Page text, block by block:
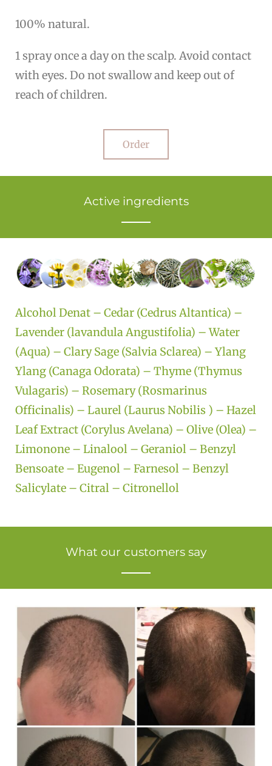
100% natural.
1 spray once a day on the scalp. Avoid contact
with eyes. Do not swallow and keep out of
reach of children.
Order
Active ingredients
Alcohol Denat – Cedar (Cedrus Altantica) –
Lavender (lavandula Angustifolia) – Water
(Aqua) – Clary Sage (Salvia Sclarea) – Ylang
Ylang (Canaga Odorata) – Thyme (Thymus
Vulagaris) – Rosemary (Rosmarinus
Officinalis) – Laurel (Laurus Nobilis ) – Hazel
Leaf Extract (Corylus Avelana) – Olive (Olea) –
Limonone – Linalool – Geraniol – Benzyl
Bensoate – Eugenol – Farnesol – Benzyl
Salicylate – Citral – Citronellol
What our customers say